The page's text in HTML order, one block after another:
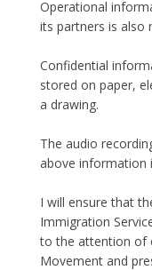
Operational
its partners is also
Confidential
stored on paper,
a drawing.
The audio
above information
I will ensure that
Immigration
to the attention of
Movement and